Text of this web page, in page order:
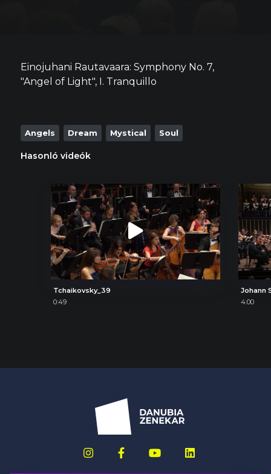
Einojuhani Rautavaara: Symphony No. 7,
"Angel of Light", I. Tranquillo
Angels Dream Mystical Soul
Hasonló videók
Tchaikovsky_39
0:49
4:00